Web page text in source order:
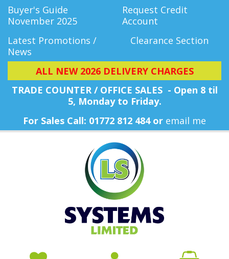
Buyer's Guide
November 2025
Request Credit
Account
Latest Promotions /
News
Clearance Section
ALL NEW 2026 DELIVERY CHARGES
TRADE COUNTER / OFFICE SALES - Open 8 til
5, Monday to Friday.
For Sales Call: 01772 812 484 or email me